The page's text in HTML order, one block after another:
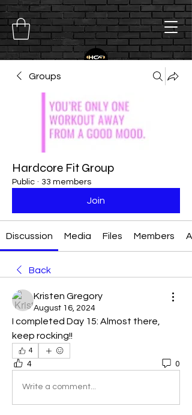
Groups
Hardcore Fit Group
Public · 33 members
Join
Discussion Media Files Members
Back
Kristen Gregory
August 16, 2024
I completed Day 15: Almost there,
keep rocking!!
4
4 0
Write a comment...